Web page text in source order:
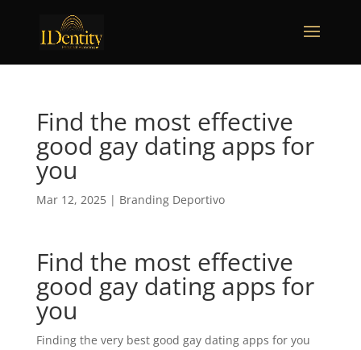
Find the most effective
good gay dating apps for
you
Mar 12, 2025| Branding Deportivo
Find the most effective
good gay dating apps for
you
Finding the very best good gay dating apps for you